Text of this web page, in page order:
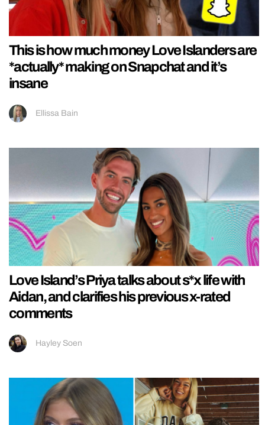
This is how much money Love Islanders are
*actually* making on Snapchat and it’s
insane
Ellissa Bain
Love Island’s Priya talks about s*x life with
Aidan, and clarifies his previous x-rated
comments
Hayley Soen